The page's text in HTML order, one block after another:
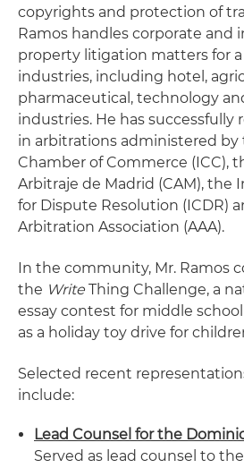
copyrights and protection of
Ramos handles corporate and
property litigation matters for
industries, including hotel,
pharmaceutical, technology
industries. He has
in arbitrations administered by
Chamber of Commerce (ICC),
Arbitraje de Madrid (CAM), the
for Dispute Resolution (ICDR)
Arbitration Association (AAA).
In the community, Mr. Ramos
the Write Thing Challenge, a
essay contest for middle school
as a holiday toy drive for
Selected recent
include:
Lead Counsel for the
Served as lead counsel to